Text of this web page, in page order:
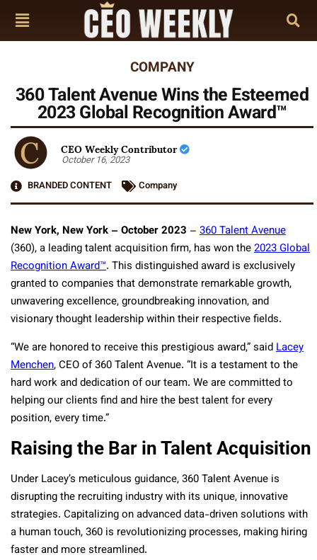
COMPANY
360 Talent Avenue Wins the Esteemed
2023 Global Recognition Award™
CEO Weekly Contributor
October 16, 2023
BRANDED CONTENT
Company
New York, New York – October 2023 – 360 Talent Avenue
(360), a leading talent acquisition firm, has won the2023 Global
Recognition Award™. This distinguished award is exclusively
granted to companies that demonstrate remarkable growth,
unwavering excellence, groundbreaking innovation, and
visionary thought leadership within their respective fields.
“We are honored to receive this prestigious award,” saidLacey
Menchen, CEO of 360 Talent Avenue. “It is a testament to the
hard work and dedication of our team. We are committed to
helping our clients find and hire the best talent for every
position, every time.”
Raising the Bar in Talent Acquisition
Under Lacey’s meticulous guidance, 360 Talent Avenue is
disrupting the recruiting industry with its unique, innovative
strategies. Capitalizing on advanced data-driven solutions with
a human touch, 360 is revolutionizing processes, making hiring
faster and more streamlined.